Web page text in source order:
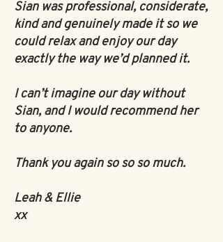
Sian was professional, considerate,
kind and genuinely made it so we
could relax and enjoy our day
exactly the way we’d planned it.
I can’t imagine our day without
Sian, and I would recommend her
to anyone.
Thank you again so so so much.
Leah & Ellie
xx